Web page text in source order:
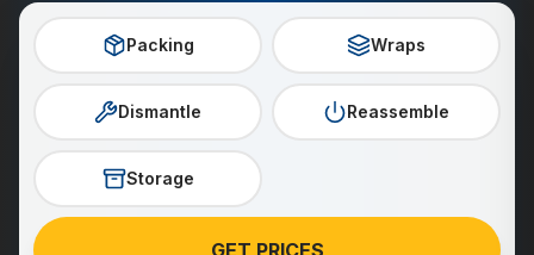
Packing Wraps
Dismantle Reassemble
Storage
GET PRICES